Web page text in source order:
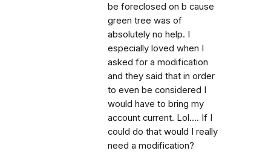
be foreclosed on b cause
green tree was of
absolutely no help. I
especially loved when I
asked for a modification
and they said that in order
to even be considered I
would have to bring my
account current. Lol.... If I
could do that would I really
need a modification?